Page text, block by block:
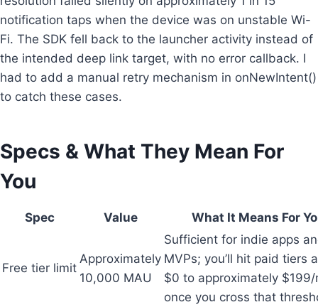
notification taps when the device was on unstable Wi-
Fi. The SDK fell back to the launcher activity instead of
the intended deep link target, with no error callback. I
had to add a manual retry mechanism in onNewIntent()
to catch these cases.
Specs & What They Mean For
You
Spec Value What It Means For
Free tier limit
Approximately
10,000 MAU
Sufficient for indie apps
MVPs; you’ll hit paid tiers
$0 to approximately $199/
once you cross that